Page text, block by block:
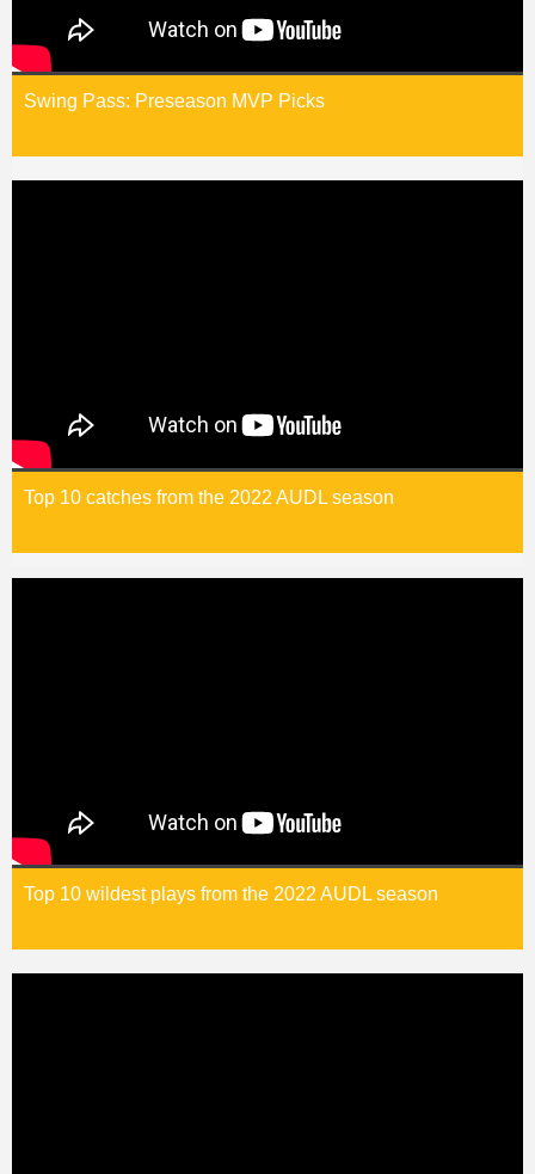
Swing Pass: Preseason MVP Picks
Top 10 catches from the 2022 AUDL season
Top 10 wildest plays from the 2022 AUDL season